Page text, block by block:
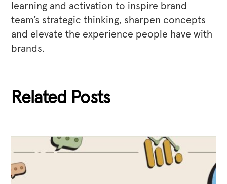
learning and activation to inspire brand
team’s strategic thinking, sharpen concepts
and elevate the experience people have with
brands.
Related Posts